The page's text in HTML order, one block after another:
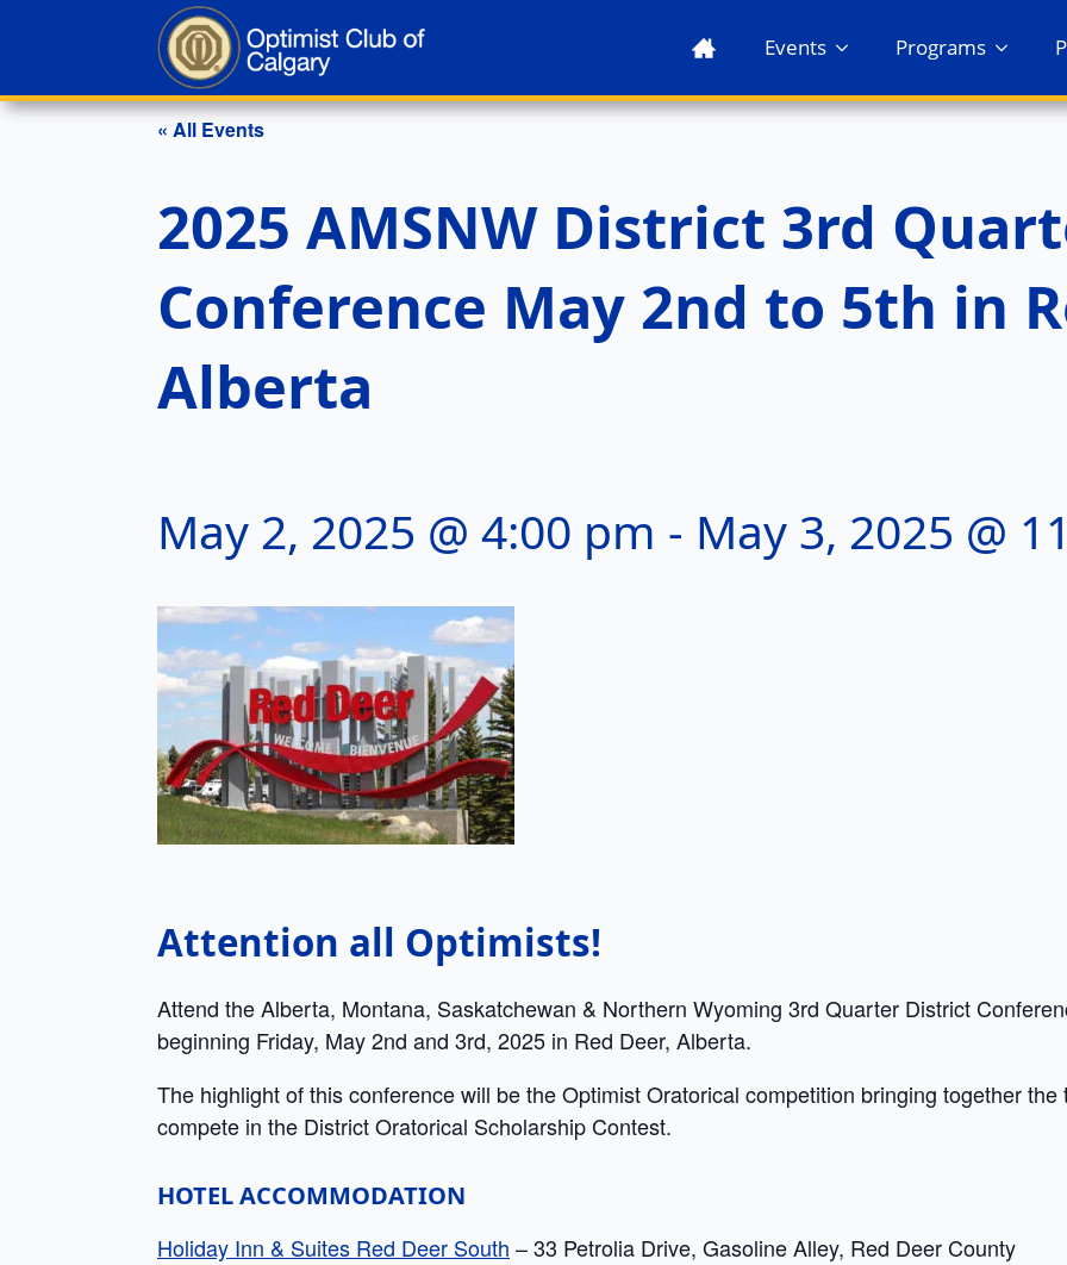
Events Programs
« All Events
2025 AMSNW District 3rd
Conference May 2nd to 5th in
Alberta
May 2, 2025 @ 4:00 pm - May 3, 2025 @
Attention all Optimists!
Attend the Alberta, Montana, Saskatchewan & Northern Wyoming 3rd Quarter District
beginning Friday, May 2nd and 3rd, 2025 in Red Deer, Alberta.
The highlight of this conference will be the Optimist Oratorical competition bringing together
compete in the District Oratorical Scholarship Contest.
HOTEL ACCOMMODATION
Holiday Inn & Suites Red Deer South – 33 Petrolia Drive, Gasoline Alley, Red Deer County